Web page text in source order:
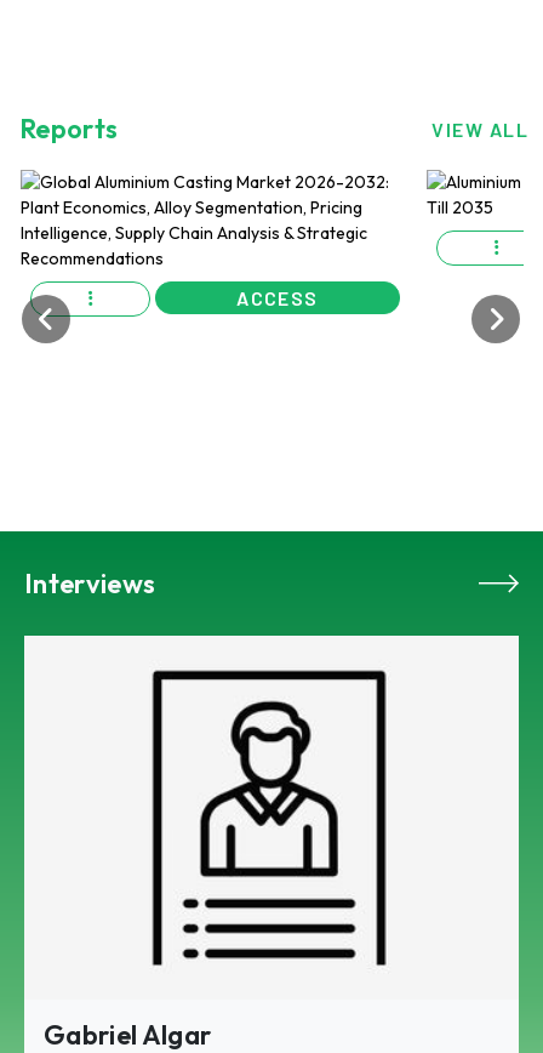
Reports VIEW ALL
ACCESS
Interviews
Gabriel Algar